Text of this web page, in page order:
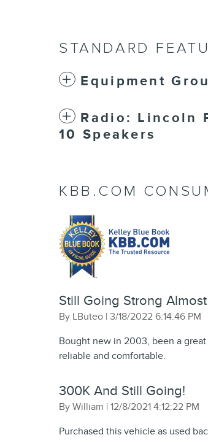
STANDARD
Equipment
Radio: Lincoln
10 Speakers
KBB.COM
Still Going Strong
By LButeo | on
3/18/2022 6:14:46 PM
Bought new in 2003, been a
reliable and comfortable.
300K And Still Going!
By William | on
12/8/2021 4:12:22 PM
Purchased this vehicle as used